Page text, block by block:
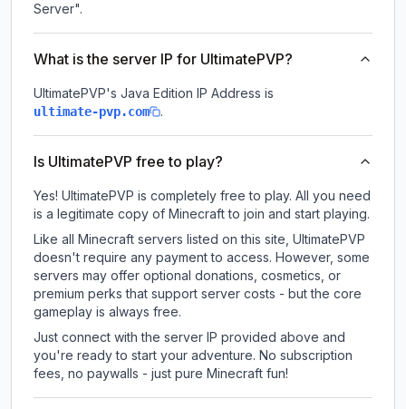
Server".
What is the server IP for UltimatePVP?
UltimatePVP's Java Edition IP Address is
ultimate-pvp.com .
Is UltimatePVP free to play?
Yes! UltimatePVP is completely free to play. All you need
is a legitimate copy of Minecraft to join and start playing.
Like all Minecraft servers listed on this site, UltimatePVP
doesn't require any payment to access. However, some
servers may offer optional donations, cosmetics, or
premium perks that support server costs - but the core
gameplay is always free.
Just connect with the server IP provided above and
you're ready to start your adventure. No subscription
fees, no paywalls - just pure Minecraft fun!